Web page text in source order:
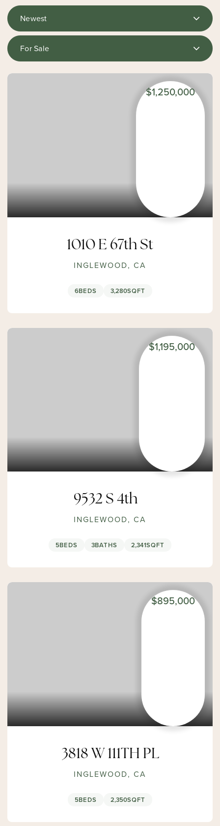
Newest
For Sale
$1,250,000
1010 E 67th St
INGLEWOOD, CA
6BEDS 3,280SQFT
$1,195,000
9532 S 4th
INGLEWOOD, CA
5BEDS 3BATHS 2,341SQFT
$895,000
3818 W 111TH PL
INGLEWOOD, CA
5BEDS 2,350SQFT